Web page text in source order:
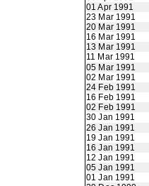
01 Apr 1991
23 Mar 1991
20 Mar 1991
16 Mar 1991
13 Mar 1991
11 Mar 1991
05 Mar 1991
02 Mar 1991
24 Feb 1991
16 Feb 1991
02 Feb 1991
30 Jan 1991
26 Jan 1991
19 Jan 1991
16 Jan 1991
12 Jan 1991
05 Jan 1991
01 Jan 1991